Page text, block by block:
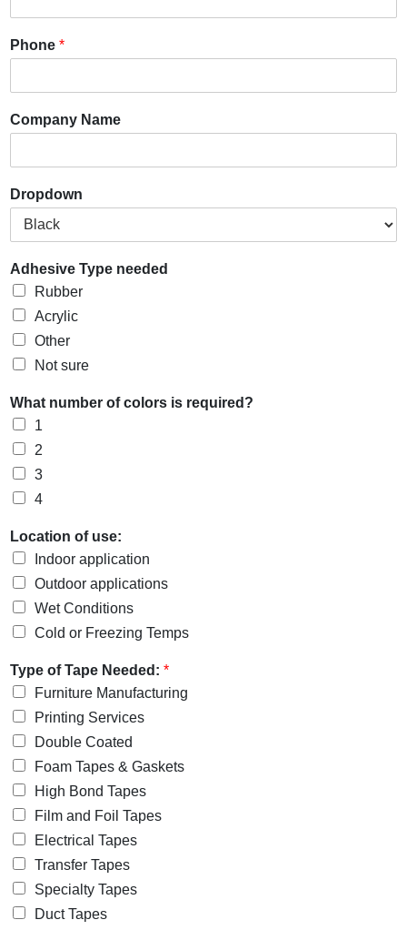
Phone *
Company Name
Dropdown
Adhesive Type needed
Rubber
Acrylic
Other
Not sure
What number of colors is required?
1
2
3
4
Location of use:
Indoor application
Outdoor applications
Wet Conditions
Cold or Freezing Temps
Type of Tape Needed: *
Furniture Manufacturing
Printing Services
Double Coated
Foam Tapes & Gaskets
High Bond Tapes
Film and Foil Tapes
Electrical Tapes
Transfer Tapes
Specialty Tapes
Duct Tapes